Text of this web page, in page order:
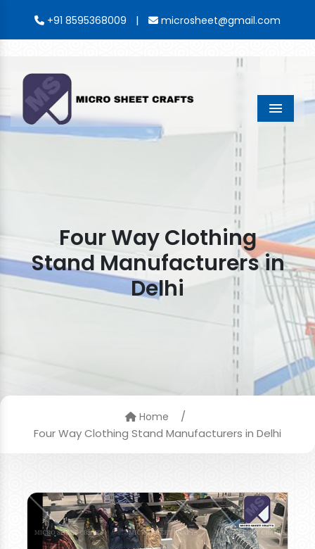
+91 8595368009 | microsheet@gmail.com
Menu
Four Way Clothing
Stand Manufacturers in
Delhi
Home
/
Four Way Clothing Stand Manufacturers in Delhi